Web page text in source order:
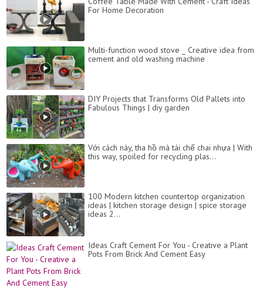
For Home Decoration
Multi-function wood stove _ Creative idea from
cement and old washing machine
DIY Projects that Transforms Old Pallets into
Fabulous Things | diy garden
Với cách này, tha hồ mà tái chế chai nhựa | With
this way, spoiled for recycling plas...
100 Modern kitchen countertop organization
ideas | kitchen storage design | spice storage
ideas 2...
Ideas Craft Cement For You - Creative a Plant
Pots From Brick And Cement Easy